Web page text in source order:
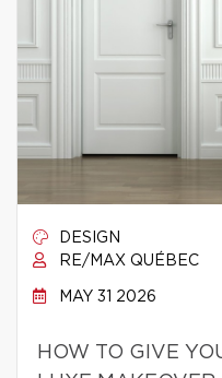
DESIGN
RE/MAX QUÉBEC
MAY 31 2026
HOW TO GIVE